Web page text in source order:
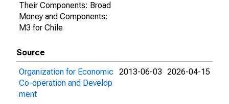
Their Components: Broad
Money and Components:
M3 for Chile
Source
Organization for Economic
Co-operation and Develop
ment
2013-06-03 2026-04-15